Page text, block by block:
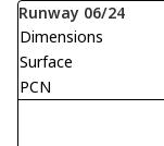
Runway 06/24
Dimensions
Surface
PCN